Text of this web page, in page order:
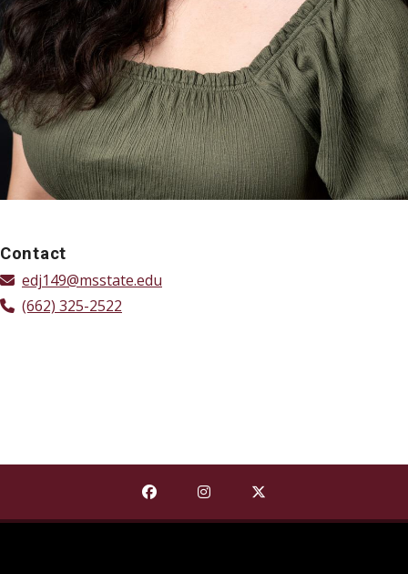
Contact
edj149@msstate.edu
(662) 325-2522
Find The Shackouls Honors College
Find The Shackouls Honors
Find The Shackouls